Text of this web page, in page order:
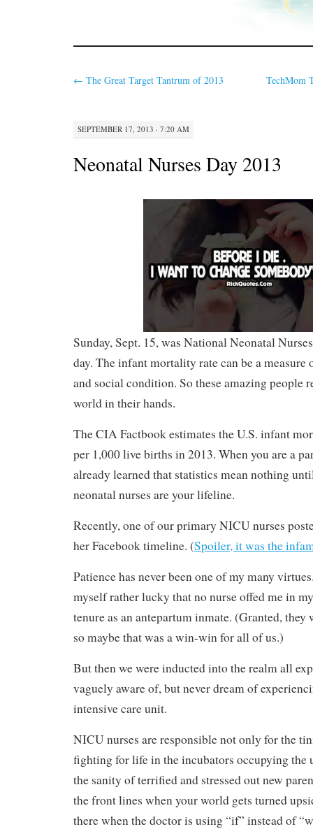
← The Great Target Tantrum of 2013 TechMom
SEPTEMBER 17, 2013 · 7:20 AM
Neonatal Nurses Day 2013
Sunday, Sept. 15, was National Neonatal
day. The infant mortality rate can be a measure
and social condition. So these amazing people
world in their hands.
The CIA Factbook estimates the U.S. infant
per 1,000 live births in 2013. When you are a
already learned that statistics mean nothing
neonatal nurses are your lifeline.
Recently, one of our primary NICU nurses
her Facebook timeline. (Spoiler, it was the
Patience has never been one of my many
myself rather lucky that no nurse offed me in
tenure as an antepartum inmate. (Granted, they
so maybe that was a win-win for all of us.)
But then we were inducted into the realm all
vaguely aware of, but never dream of
intensive care unit.
NICU nurses are responsible not only for the
fighting for life in the incubators occupying the
the sanity of terrified and stressed out new
the front lines when your world gets turned
there when the doctor is using “if” instead of